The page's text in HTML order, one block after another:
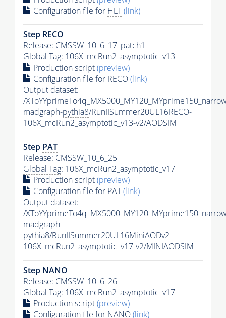
Configuration file for HLT(link)
Step RECO
Release: CMSSW_10_6_17_patch1
Global Tag: 106X_mcRun2_asymptotic_v13
Production script(preview)
Configuration file for RECO(link)
Output dataset:
/
madgraph-pythia8/RunIISummer20UL16RECO-
106X_mcRun2_asymptotic_v13-v2/AODSIM
Step PAT
Release: CMSSW_10_6_25
Global Tag: 106X_mcRun2_asymptotic_v17
Production script(preview)
Configuration file for PAT(link)
Output dataset:
/
madgraph-
pythia8/RunIISummer20UL16MiniAODv2-
106X_mcRun2_asymptotic_v17-v2/MINIAODSIM
Step NANO
Release: CMSSW_10_6_26
Global Tag: 106X_mcRun2_asymptotic_v17
Production script(preview)
Configuration file for NANO(link)